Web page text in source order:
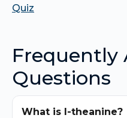
Quiz
Frequently
Questions
What is l-theanine?